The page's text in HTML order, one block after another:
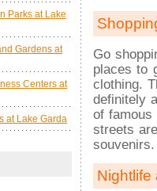
Go
places to
clothing.
definitely
of famous
streets
souvenirs.
Nightlife
Parks at Lake
Gardens at
Centers at
at Lake Garda